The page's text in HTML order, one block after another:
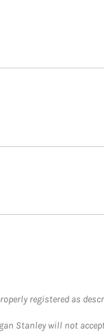
registered as
Stanley will not